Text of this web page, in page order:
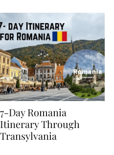
7-Day Romania
Itinerary Through